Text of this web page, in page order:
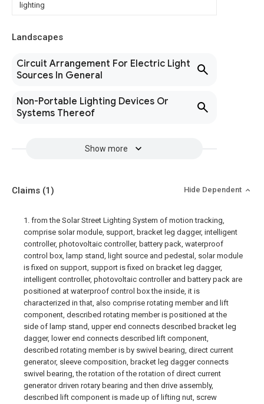
lighting
Landscapes
Circuit Arrangement For Electric Light
Sources In General
Non-Portable Lighting Devices Or
Systems Thereof
Show more
Claims (1) Hide Dependent
1. from the Solar Street Lighting System of motion tracking,
comprise solar module, support, bracket leg dagger, intelligent
controller, photovoltaic controller, battery pack, waterproof
control box, lamp stand, light source and pedestal, solar module
is fixed on support, support is fixed on bracket leg dagger,
intelligent controller, photovoltaic controller and battery pack are
positioned at waterproof control box the inside, it is
characterized in that, also comprise rotating member and lift
component, described rotating member is positioned at the
side of lamp stand, upper end connects described bracket leg
dagger, lower end connects described lift component,
described rotating member is by swivel bearing, direct current
generator, sleeve composition, bracket leg dagger connects
swivel bearing, the rotation of the rotation of direct current
generator driven rotary bearing and then drive assembly,
described lift component is made up of lifting nut, screw